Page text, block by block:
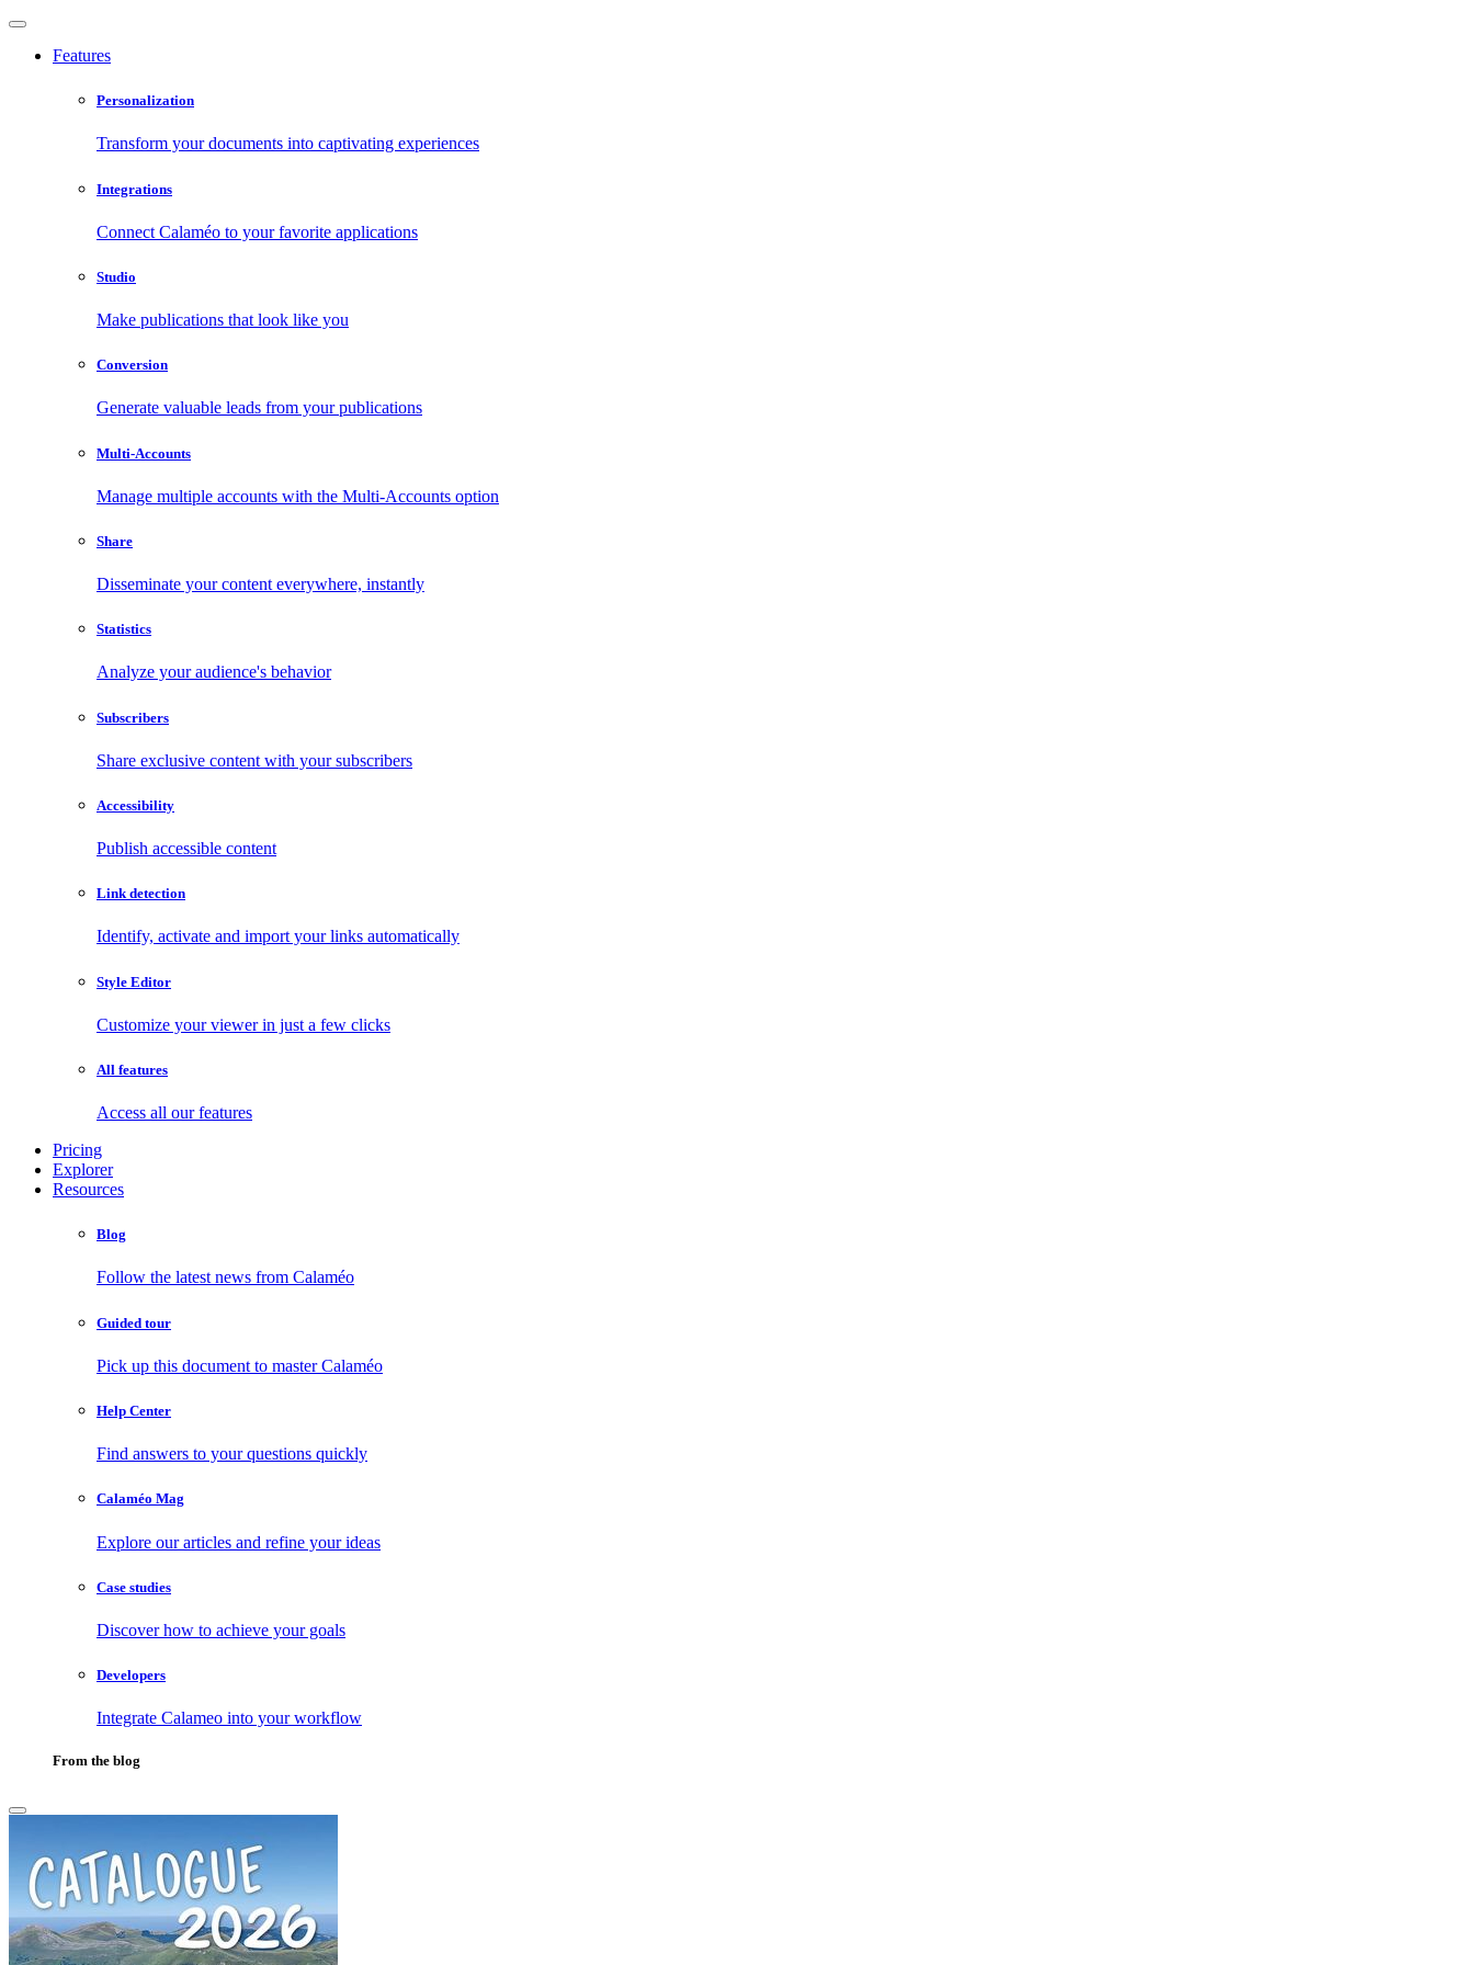
Features
Personalization
Transform your documents into captivating experiences
Integrations
Connect Calaméo to your favorite applications
Studio
Make publications that look like you
Conversion
Generate valuable leads from your publications
Multi-Accounts
Manage multiple accounts with the Multi-Accounts option
Share
Disseminate your content everywhere, instantly
Statistics
Analyze your audience's behavior
Subscribers
Share exclusive content with your subscribers
Accessibility
Publish accessible content
Link detection
Identify, activate and import your links automatically
Style Editor
Customize your viewer in just a few clicks
All features
Access all our features
Pricing
Explorer
Resources
Blog
Follow the latest news from Calaméo
Guided tour
Pick up this document to master Calaméo
Help Center
Find answers to your questions quickly
Calaméo Mag
Explore our articles and refine your ideas
Case studies
Discover how to achieve your goals
Developers
Integrate Calameo into your workflow
From the blog